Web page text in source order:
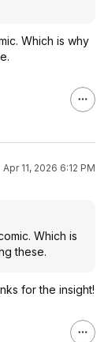
Which is why
Apr 11, 2026 6:12 PM
Which is
these.
for the insight!